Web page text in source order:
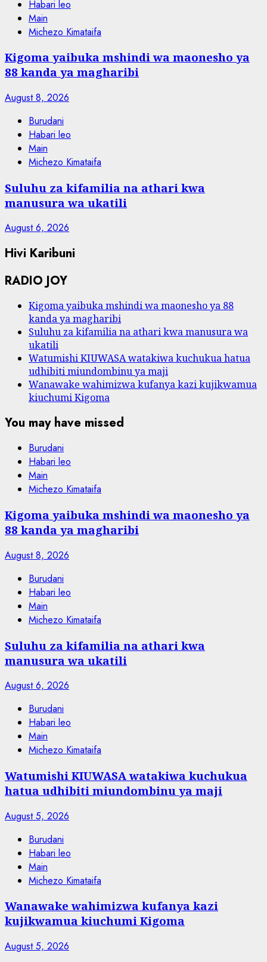
Habari leo
Main
Michezo Kimataifa
Kigoma yaibuka mshindi wa maonesho ya
88 kanda ya magharibi
August 8, 2026
Burudani
Habari leo
Main
Michezo Kimataifa
Suluhu za kifamilia na athari kwa
manusura wa ukatili
August 6, 2026
Hivi Karibuni
RADIO JOY
Kigoma yaibuka mshindi wa maonesho ya 88
kanda ya magharibi
Suluhu za kifamilia na athari kwa manusura wa
ukatili
Watumishi KIUWASA watakiwa kuchukua hatua
udhibiti miundombinu ya maji
Wanawake wahimizwa kufanya kazi kujikwamua
kiuchumi Kigoma
You may have missed
Burudani
Habari leo
Main
Michezo Kimataifa
Kigoma yaibuka mshindi wa maonesho ya
88 kanda ya magharibi
August 8, 2026
Burudani
Habari leo
Main
Michezo Kimataifa
Suluhu za kifamilia na athari kwa
manusura wa ukatili
August 6, 2026
Burudani
Habari leo
Main
Michezo Kimataifa
Watumishi KIUWASA watakiwa kuchukua
hatua udhibiti miundombinu ya maji
August 5, 2026
Burudani
Habari leo
Main
Michezo Kimataifa
Wanawake wahimizwa kufanya kazi
kujikwamua kiuchumi Kigoma
August 5, 2026